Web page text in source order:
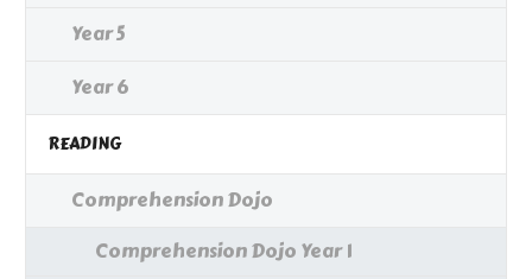
Year 5
Year 6
READING
Comprehension Dojo
Comprehension Dojo Year 1